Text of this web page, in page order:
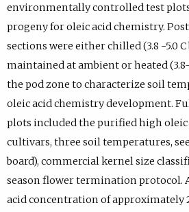
environmentally controlled test
progeny for oleic acid chemistry.
sections were either chilled (3.8 -5.0
maintained at ambient or heated
the pod zone to characterize soil
oleic acid chemistry development.
plots included the purified high
cultivars, three soil temperatures,
board), commercial kernel size
season flower termination protocol.
acid concentration of approximately